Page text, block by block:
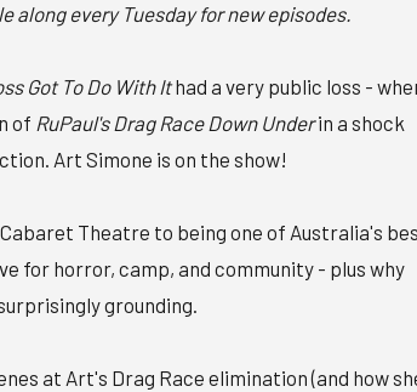
along every Tuesday for new episodes.
Got To Do With Ithad a very public loss -
of RuPaul's Drag Race Down Underin a shock
Art Simone is on the show!
Theatre to being one of Australia's
for horror, camp, and community - plus why
grounding.
at Art's Drag Race elimination (and how